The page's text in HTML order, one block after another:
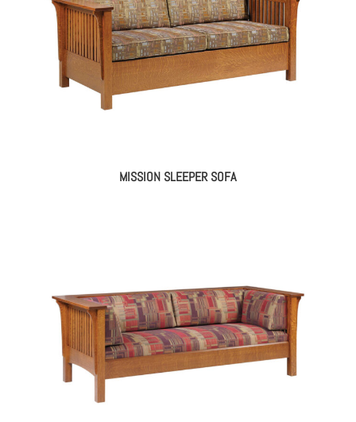
MISSION SLEEPER SOFA